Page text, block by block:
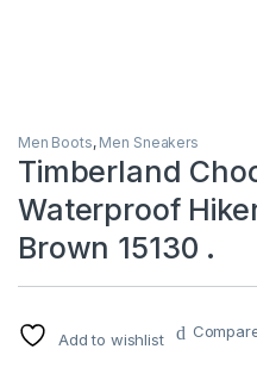
Men Boots, Men Sneakers
Timberland
Waterproof
Brown 15130 .
Add to wishlist